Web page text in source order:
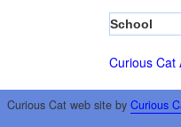
School
Curious Cat
Curious Cat web site by Curious